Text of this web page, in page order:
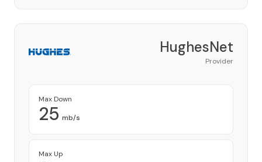
HughesNet
Provider
Max Down
25 mb/s
Max Up